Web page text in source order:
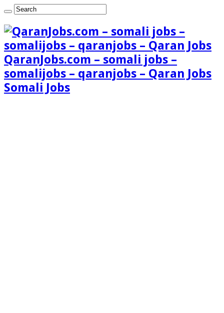
QaranJobs.com – somali jobs –
somalijobs – qaranjobs – Qaran Jobs
Somali Jobs